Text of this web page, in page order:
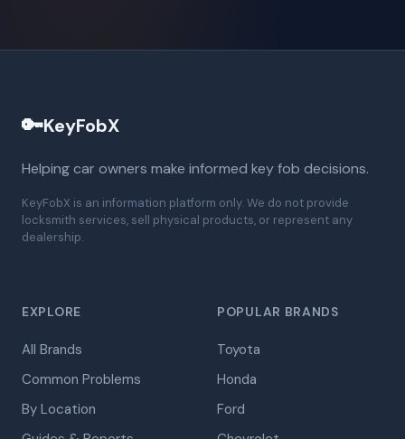
🔑KeyFobX
Helping car owners make informed key fob decisions.
KeyFobX is an information platform only. We do not provide
locksmith services, sell physical products, or represent any
dealership.
EXPLORE
All Brands
Common Problems
By Location
POPULAR BRANDS
Toyota
Honda
Ford